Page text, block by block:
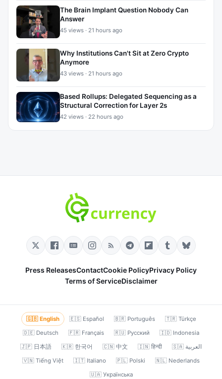
The Brain Implant Question Nobody Can
Answer
45 views · 21 hours ago
Why Institutions Can't Sit at Zero Crypto
Anymore
43 views · 21 hours ago
Based Rollups: Delegated Sequencing as a
Structural Correction for Layer 2s
42 views · 22 hours ago
Press ReleasesContactCookie PolicyPrivacy Policy
Terms of ServiceDisclaimer
🇬🇧 English 🇪🇸 Español 🇧🇷 Português
🇹🇷 Türkçe
🇩🇪 Deutsch
🇫🇷 Français 🇷🇺 Русский
🇮🇩 Indonesia
🇯🇵 日本語
🇰🇷 한국어 🇨🇳 中文 🇮🇳 हिन्दी
🇸🇦 العربية
🇻🇳 Tiếng Việt
🇮🇹 Italiano 🇵🇱 Polski
🇳🇱 Nederlands
🇺🇦 Українська